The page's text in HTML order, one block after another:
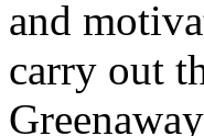
and
carry out